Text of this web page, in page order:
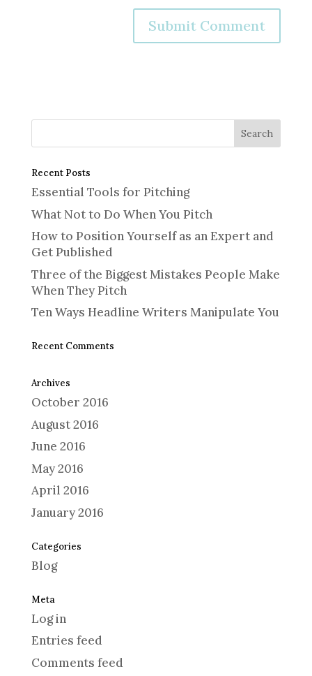
Recent Posts
Essential Tools for Pitching
What Not to Do When You Pitch
How to Position Yourself as an Expert and
Get Published
Three of the Biggest Mistakes People Make
When They Pitch
Ten Ways Headline Writers Manipulate You
Recent Comments
Archives
October 2016
August 2016
June 2016
May 2016
April 2016
January 2016
Categories
Blog
Meta
Log in
Entries feed
Comments feed